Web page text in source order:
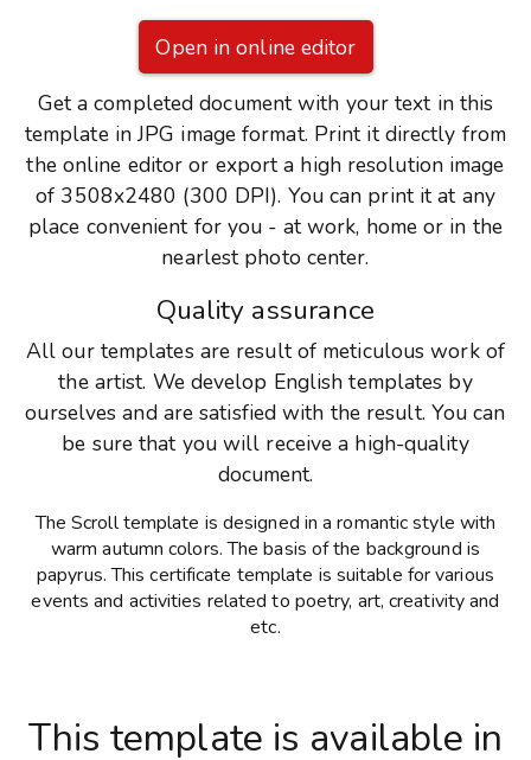
Open in online editor
Get a completed document with your text in this
template in JPG image format. Print it directly from
the online editor or export a high resolution image
of 3508x2480 (300 DPI). You can print it at any
place convenient for you - at work, home or in the
nearlest photo center.
Quality assurance
All our templates are result of meticulous work of
the artist. We develop English templates by
ourselves and are satisfied with the result. You can
be sure that you will receive a high-quality
document.
The Scroll template is designed in a romantic style with
warm autumn colors. The basis of the background is
papyrus. This certificate template is suitable for various
events and activities related to poetry, art, creativity and
etc.
This template is available in